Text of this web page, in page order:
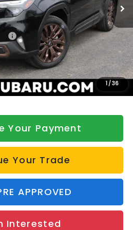
1/36
Ext. Int.
Less
$39,055
-$500
+$175
$38,730
Your Payment
Your Trade
APPROVED
Interested